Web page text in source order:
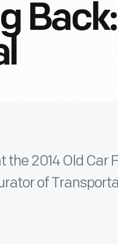
the 2014 Old
of